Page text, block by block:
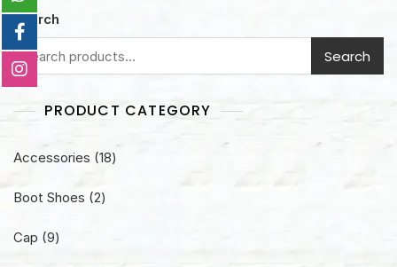
5
Search
Search
PRODUCT CATEGORY
Accessories 1818
Boot Shoes 22
Cap 99